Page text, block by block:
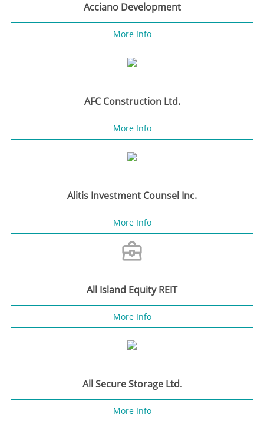
Acciano Development
More Info
AFC Construction Ltd.
More Info
Alitis Investment Counsel Inc.
More Info
All Island Equity REIT
More Info
All Secure Storage Ltd.
More Info